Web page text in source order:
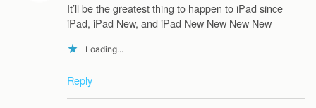
It’ll be the greatest thing to happen to iPad since
iPad, iPad New, and iPad New New New New
Loading...
Reply